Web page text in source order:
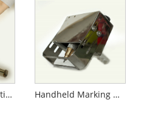
Handheld Pneumatic Marking Machine for Pipe Handheld Marking Machine for Flanges